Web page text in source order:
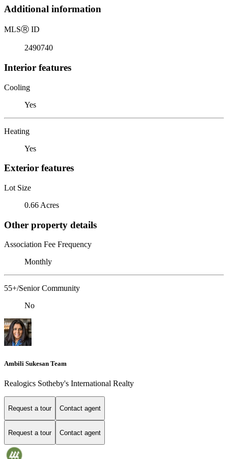
Additional information
MLSⓇ ID
2490740
Interior features
Cooling
Yes
Heating
Yes
Exterior features
Lot Size
0.66 Acres
Other property details
Association Fee Frequency
Monthly
55+/Senior Community
No
Ambili Sukesan Team
Realogics Sotheby's International Realty
Request a tour Contact agent
Request a tour Contact agent